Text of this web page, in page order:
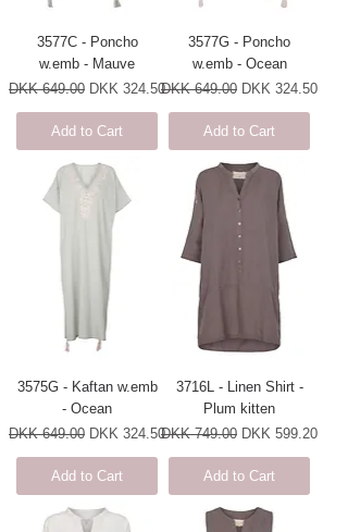
3577C - Poncho
w.emb - Mauve
Regular Price
DKK 649.00 Sale Price
DKK 324.50
Add to Cart
3577G - Poncho
w.emb - Ocean
Regular Price
DKK 649.00 Sale Price
DKK 324.50
Add to Cart
3575G - Kaftan w.emb
- Ocean
Regular Price
DKK 649.00 Sale Price
DKK 324.50
Add to Cart
3716L - Linen Shirt -
Plum kitten
Regular Price
DKK 749.00 Sale Price
DKK 599.20
Add to Cart